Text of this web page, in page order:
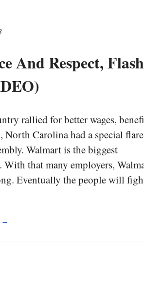
And Respect, Flash
rallied for better wages,
Carolina had a special flare
Walmart is the biggest
that many employers,
Eventually the people will
∼